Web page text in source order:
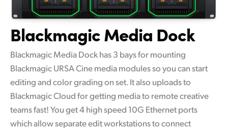
Blackmagic Media Dock
Blackmagic Media Dock has 3 bays for mounting
Blackmagic URSA Cine media modules so you can start
editing and color grading on set. It also uploads to
Blackmagic Cloud for getting media to remote creative
teams fast! You get 4 high speed 10G Ethernet ports
which allow separate edit workstations to connect